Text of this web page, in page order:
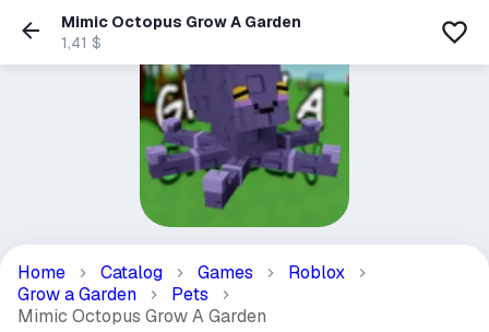
Mimic Octopus Grow A Garden
1,41 $
Home Catalog Games
Roblox
Grow a Garden
Pets
Mimic Octopus Grow A Garden